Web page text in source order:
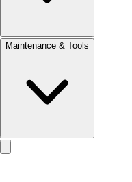
Maintenance & Tools